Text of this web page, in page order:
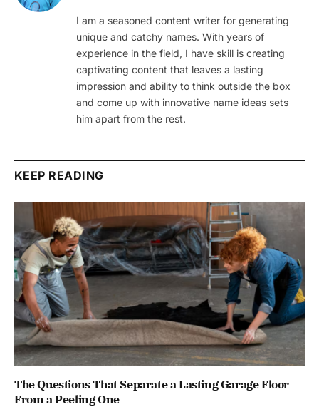
I am a seasoned content writer for generating
unique and catchy names. With years of
experience in the field, I have skill is creating
captivating content that leaves a lasting
impression and ability to think outside the box
and come up with innovative name ideas sets
him apart from the rest.
KEEP READING
The Questions That Separate a Lasting Garage Floor
From a Peeling One